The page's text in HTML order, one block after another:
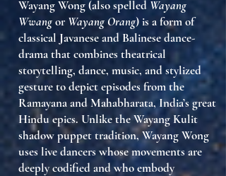
Wayang Wong(also spelled Wayang
WwangorWayang Orang) is a form of
classical Javanese and Balinesedance-
dramathat combinestheatrical
storytelling, dance, music, and stylized
gestureto depict episodes from the
RamayanaandMahabharata, India’s great
Hindu epics. Unlike theWayang Kulit
shadow puppet tradition, Wayang Wong
useslive dancerswhose movements are
deeply codified and who embody